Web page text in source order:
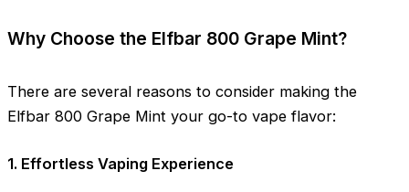
Why Choose the Elfbar 800 Grape Mint?
There are several reasons to consider making the
Elfbar 800 Grape Mint your go-to vape flavor:
1. Effortless Vaping Experience